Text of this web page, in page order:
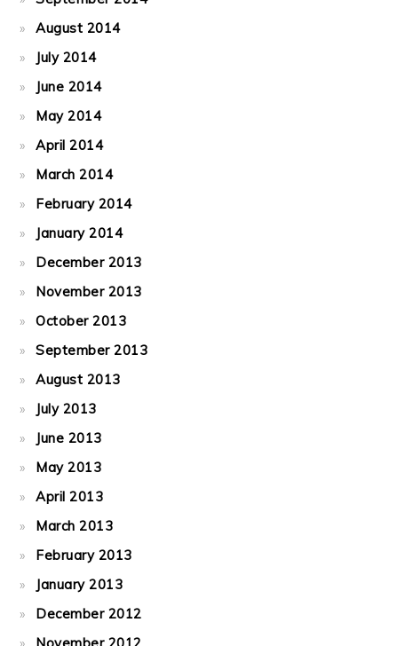
August 2014
July 2014
June 2014
May 2014
April 2014
March 2014
February 2014
January 2014
December 2013
November 2013
October 2013
September 2013
August 2013
July 2013
June 2013
May 2013
April 2013
March 2013
February 2013
January 2013
December 2012